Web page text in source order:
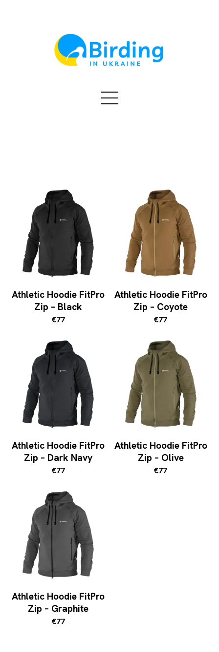
Athletic Hoodie FitPro
Zip – Black
€77
Athletic Hoodie FitPro
Zip – Coyote
€77
Athletic Hoodie FitPro
Zip – Dark Navy
€77
Athletic Hoodie FitPro
Zip – Olive
€77
Athletic Hoodie FitPro
Zip – Graphite
€77